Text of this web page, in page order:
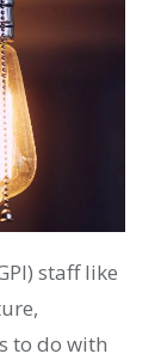
staff like
to do with